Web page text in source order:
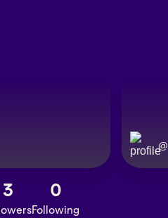
@
3 0
Following